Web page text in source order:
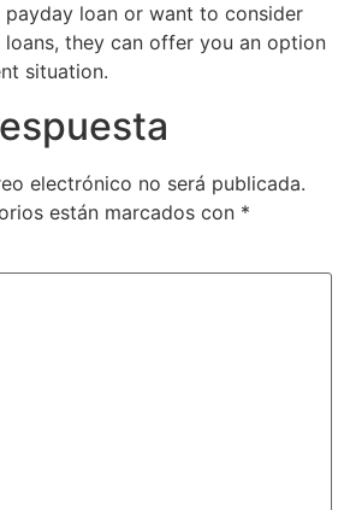
payday loan or want to consider
loans, they can offer you an option
situation.
electrónico no será publicada.
están marcados con *